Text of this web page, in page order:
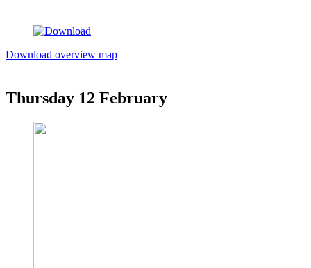
Download overview map
Thursday 12 February